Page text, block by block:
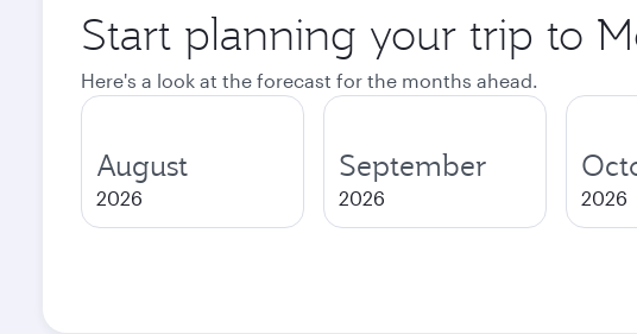
Start planning your trip to
Here's a look at the forecast for the months ahead.
August
2026
September
2026 2026